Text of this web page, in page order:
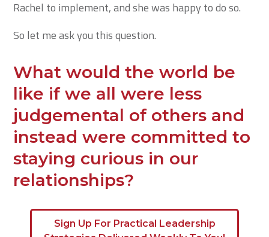
Rachel to implement, and she was happy to do so.
So let me ask you this question.
What would the world be
like if we all were less
judgemental of others and
instead were committed to
staying curious in our
relationships?
Sign Up For Practical Leadership